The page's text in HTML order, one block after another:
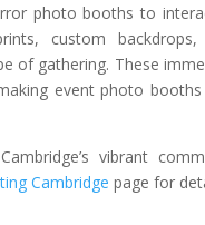
photo booths to
custom
of gathering. These
event photo
vibrant
Cambridge page for